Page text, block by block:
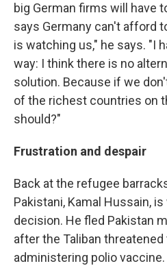
big German firms will have
says Germany can't afford
is watching us," he says. "I
way: I think there is no
solution. Because if we
of the richest countries on
should?"
Frustration and despair
Back at the refugee
Pakistani, Kamal Hussain,
decision. He fled Pakistan
after the Taliban
administering polio